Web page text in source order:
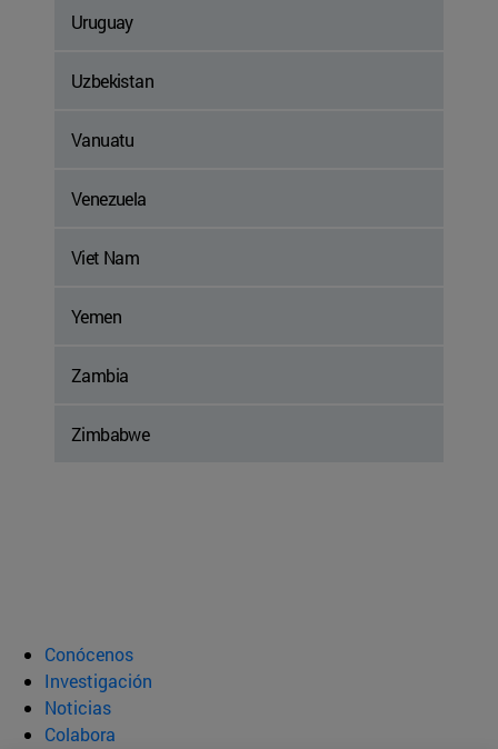
Uruguay
Uzbekistan
Vanuatu
Venezuela
Viet Nam
Yemen
Zambia
Zimbabwe
Conócenos
Investigación
Noticias
Colabora